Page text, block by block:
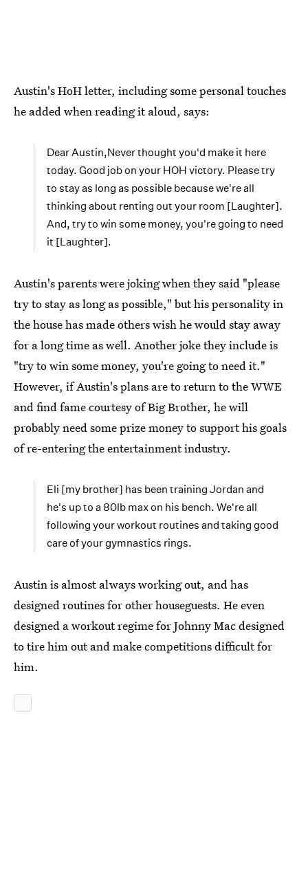
Austin's HoH letter, including some personal touches
he added when reading it aloud, says:
Dear Austin,Never thought you'd make it here
today. Good job on your HOH victory. Please try
to stay as long as possible because we're all
thinking about renting out your room [Laughter].
And, try to win some money, you're going to need
it [Laughter].
Austin's parents were joking when they said "please
try to stay as long as possible," but his personality in
the house has made others wish he would stay away
for a long time as well. Another joke they include is
"try to win some money, you're going to need it."
However, if Austin's plans are to return to the WWE
and find fame courtesy of Big Brother, he will
probably need some prize money to support his goals
of re-entering the entertainment industry.
Eli [my brother] has been training Jordan and
he's up to a 80lb max on his bench. We're all
following your workout routines and taking good
care of your gymnastics rings.
Austin is almost always working out, and has
designed routines for other houseguests. He even
designed a workout regime for Johnny Mac designed
to tire him out and make competitions difficult for
him.